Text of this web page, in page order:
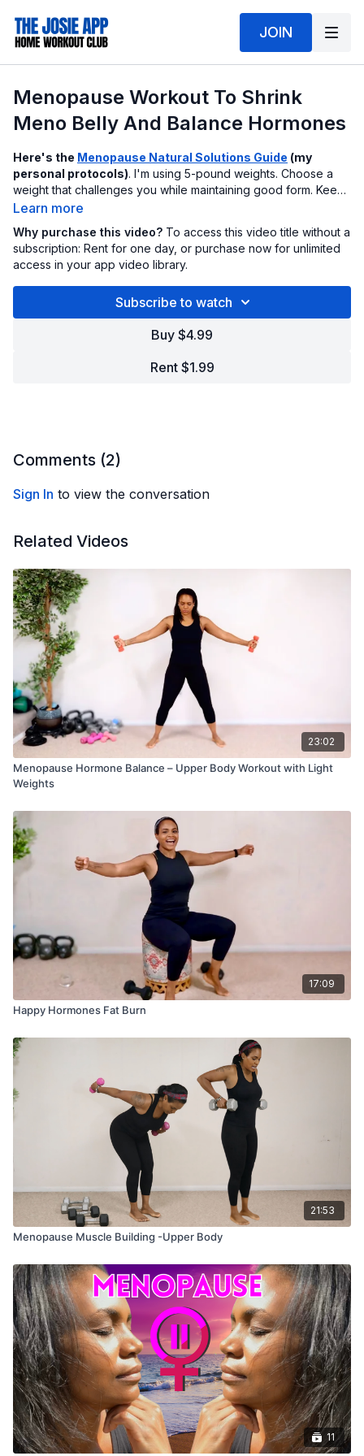
JOIN
Menopause Workout To Shrink
Meno Belly And Balance Hormones
Here's the Menopause Natural Solutions Guide (my
personal protocols). I'm using 5-pound weights. Choose a
weight that challenges you while maintaining good form. Keep
your core tight as you work. Hit this workout 3x week
Learn more
Why purchase this video? To access this video title without a
subscription: Rent for one day, or purchase now for unlimited
access in your app video library.
Subscribe to watch
Buy $4.99
Rent $1.99
Comments (2)
Sign In to view the conversation
Related Videos
23:02
Menopause Hormone Balance – Upper Body Workout with Light
Weights
17:09
Happy Hormones Fat Burn
21:53
Menopause Muscle Building -Upper Body
11